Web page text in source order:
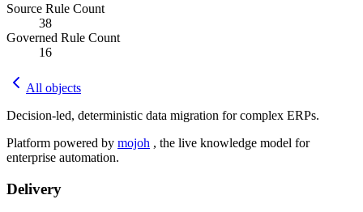
Source Rule Count
38
Governed Rule Count
16
All objects
Decision-led, deterministic data migration for complex ERPs.
Platform powered by mojoh , the live knowledge model for
enterprise automation.
Delivery